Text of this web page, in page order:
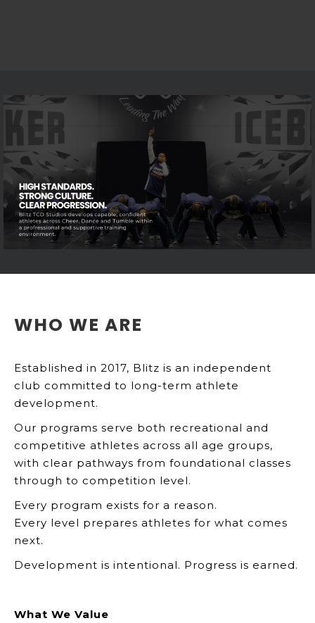
WHO WE ARE
Established in 2017, Blitz is an independent
club committed to long-term athlete
development.
Our programs serve both recreational and
competitive athletes across all age groups,
with clear pathways from foundational classes
through to competition level.
Every program exists for a reason.
Every level prepares athletes for what comes
next.
Development is intentional. Progress is earned.
What We Value